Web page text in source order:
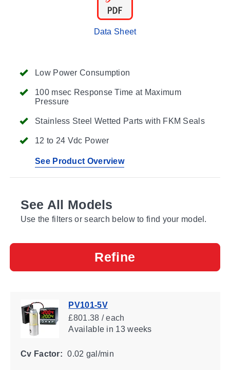
Low Power Consumption
100 msec Response Time at Maximum
Pressure
Stainless Steel Wetted Parts with FKM Seals
12 to 24 Vdc Power
See Product Overview
Data Sheet
See All Models
Use the filters or search below to find your model.
Refine
PV101-5V
£801.38 / each
Availablein 13 weeks
Cv Factor: 0.02 gal/min